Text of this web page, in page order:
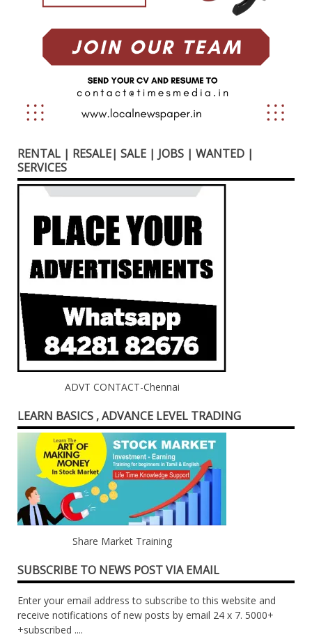
RENTAL | RESALE| SALE | JOBS | WANTED |
SERVICES
ADVT CONTACT-Chennai
LEARN BASICS , ADVANCE LEVEL TRADING
Share Market Training
SUBSCRIBE TO NEWS POST VIA EMAIL
Enter your email address to subscribe to this website and
receive notifications of new posts by email 24 x 7. 5000+
+subscribed ....